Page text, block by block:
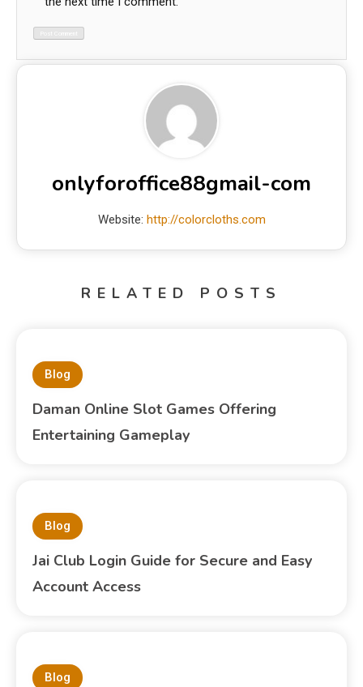
onlyforoffice88gmail-com
Website: http://colorcloths.com
RELATED POSTS
Blog
Daman Online Slot Games Offering
Entertaining Gameplay
Blog
Jai Club Login Guide for Secure and Easy
Account Access
Blog